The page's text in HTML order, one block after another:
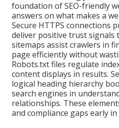
foundation of SEO-friendly
answers on what makes a
Secure HTTPS connections
deliver positive trust signals
sitemaps assist crawlers in
page efficiently without
Robots.txt files regulate
content displays in results.
logical heading hierarchy
search engines in
relationships. These
and compliance gaps early